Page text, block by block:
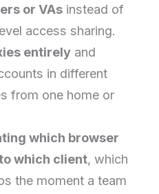
or VAs instead of
access sharing.
entirely and
in different
from one home or
which browser
which client, which
the moment a team